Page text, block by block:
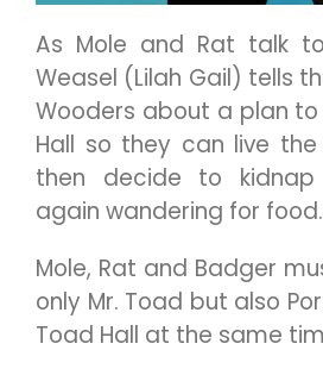
As Mole and Rat talk
Weasel (Lilah Gail) tells
Wooders about a plan
Hall so they can live
then decide to kidnap
again wandering for food.
Mole, Rat and Badger
only Mr. Toad but also
Toad Hall at the same